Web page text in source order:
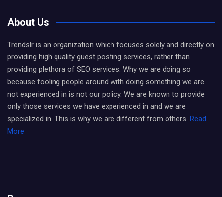
About Us
Trendslr is an organization which focuses solely and directly on
providing high quality guest posting services, rather than
providing plethora of SEO services. Why we are doing so
because fooling people around with doing something we are
not experienced in is not our policy. We are known to provide
only those services we have experienced in and we are
specialized in. This is why we are different from others. Read
More